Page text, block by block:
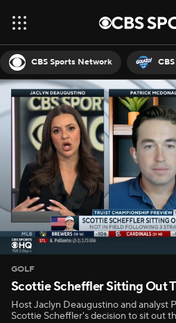
CBS Sports Network
GOLF
Scottie Scheffler Sitting Out
Host Jaclyn Deaugustino and analyst
Scottie Scheffler's decision to sit out